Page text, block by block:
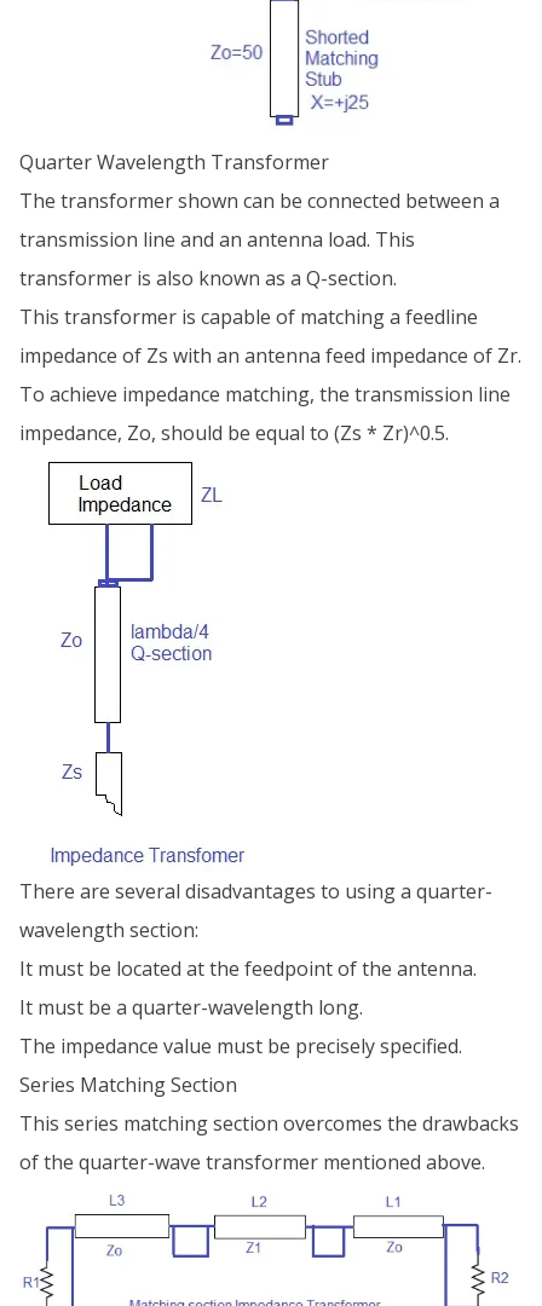
Quarter Wavelength Transformer
The transformer shown can be connected between a
transmission line and an antenna load. This
transformer is also known as a Q-section.
This transformer is capable of matching a feedline
impedance of Zs with an antenna feed impedance of Zr.
To achieve impedance matching, the transmission line
impedance, Zo, should be equal to (Zs * Zr)^0.5.
There are several disadvantages to using a quarter-
wavelength section:
It must be located at the feedpoint of the antenna.
It must be a quarter-wavelength long.
The impedance value must be precisely specified.
Series Matching Section
This series matching section overcomes the drawbacks
of the quarter-wave transformer mentioned above.